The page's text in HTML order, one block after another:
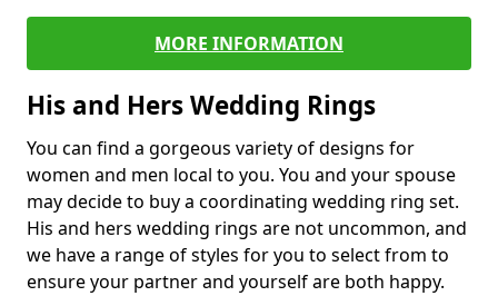
MORE INFORMATION
His and Hers Wedding Rings
You can find a gorgeous variety of designs for
women and men local to you. You and your spouse
may decide to buy a coordinating wedding ring set.
His and hers wedding rings are not uncommon, and
we have a range of styles for you to select from to
ensure your partner and yourself are both happy.